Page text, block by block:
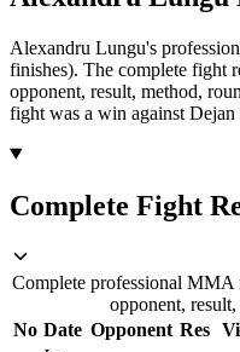
Alexandru Lungu's
finishes). The complete fight
opponent, result, method,
fight was a win against
Complete Fight
Complete professional
opponent,
No Date Opponent Res